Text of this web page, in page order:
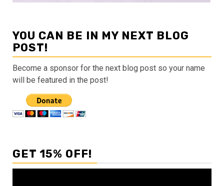
YOU CAN BE IN MY NEXT BLOG
POST!
Become a sponsor for the next blog post so your name
will be featured in the post!
GET 15% OFF!